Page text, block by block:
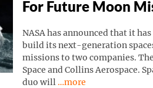
For Future Moon
NASA has announced that it
build its next-generation
missions to two companies.
Space and Collins Aerospace.
duo will Continue reading
…more